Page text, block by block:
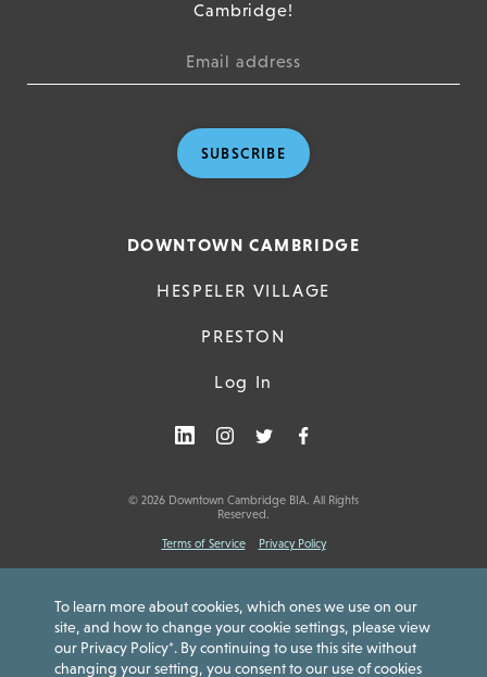
To learn more about cookies, which ones we use on our
site, and how to change your cookie settings, please view
our Privacy Policy*. By continuing to use this site without
changing your setting, you consent to our use of cookies
Cambridge!
SUBSCRIBE
DOWNTOWN CAMBRIDGE
HESPELER VILLAGE
PRESTON
Log In
© 2026 Downtown Cambridge BIA. All Rights
Reserved.
Terms of Service Privacy Policy
Downtown Cambridge Gift Card is issued by Peoples Trust Company.
Card funds are not insured by the Canada Deposit Insurance